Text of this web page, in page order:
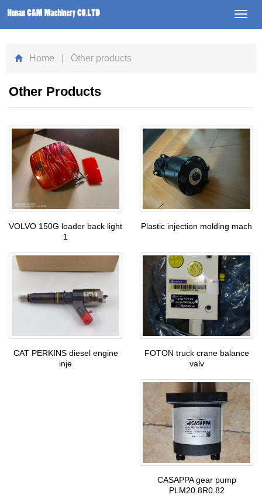
Home | Other products
Other Products
VOLVO 150G loader back light
1
Plastic injection molding mach
CAT PERKINS diesel engine
inje
FOTON truck crane balance
valv
CASAPPA gear pump
PLM20.8R0.82